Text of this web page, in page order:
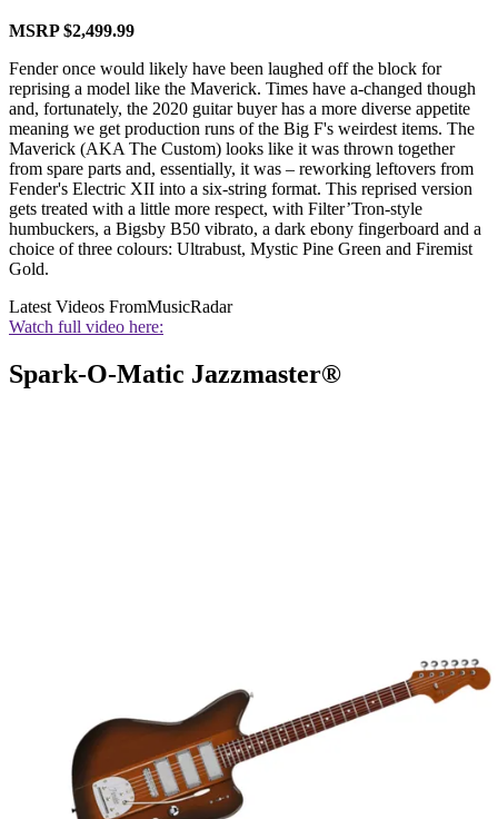
MSRP $2,499.99
Fender once would likely have been laughed off the block for
reprising a model like the Maverick. Times have a-changed though
and, fortunately, the 2020 guitar buyer has a more diverse appetite
meaning we get production runs of the Big F's weirdest items. The
Maverick (AKA The Custom) looks like it was thrown together
from spare parts and, essentially, it was – reworking leftovers from
Fender's Electric XII into a six-string format. This reprised version
gets treated with a little more respect, with Filter’Tron-style
humbuckers, a Bigsby B50 vibrato, a dark ebony fingerboard and a
choice of three colours: Ultrabust, Mystic Pine Green and Firemist
Gold.
Latest Videos FromMusicRadar
Watch full video here:
Spark-O-Matic Jazzmaster®